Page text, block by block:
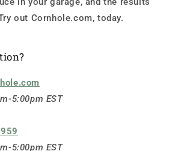
out Cornhole.com, today.
5:00pm EST
5:00pm EST